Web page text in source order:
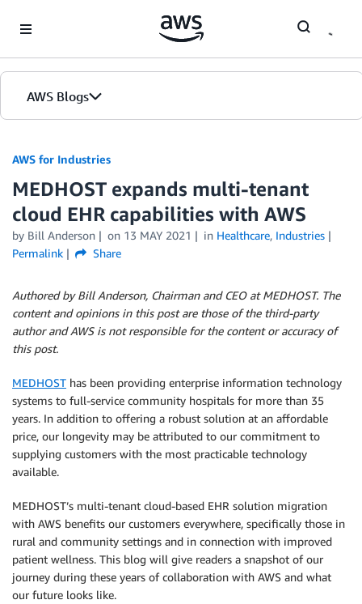
AWS Blogs
AWS for Industries
MEDHOST expands multi-tenant
cloud EHR capabilities with AWS
by Bill Anderson on 13 MAY 2021 in Healthcare, Industries
Permalink
Share
Authored by Bill Anderson, Chairman and CEO at MEDHOST. The
content and opinions in this post are those of the third-party
author and AWS is not responsible for the content or accuracy of
this post.
MEDHOST has been providing enterprise information technology
systems to full-service community hospitals for more than 35
years. In addition to offering a robust solution at an affordable
price, our longevity may be attributed to our commitment to
supplying customers with the most practicable technology
available.
MEDHOST’s multi-tenant cloud-based EHR solution migration
with AWS benefits our customers everywhere, specifically those in
rural and community settings and in connection with improved
patient wellness. This blog will give readers a snapshot of our
journey during these years of collaboration with AWS and what
our future looks like.